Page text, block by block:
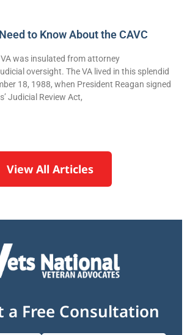
to Know About the CAVC
was insulated from attorney
oversight. The VA lived in this splendid
18, 1988, when President Reagan signed
Judicial Review Act,
View All Articles
a Free Consultation